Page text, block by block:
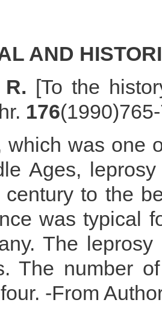
AND
[To the
176
which was one
Ages,
to the
was typical
The
The number
-From